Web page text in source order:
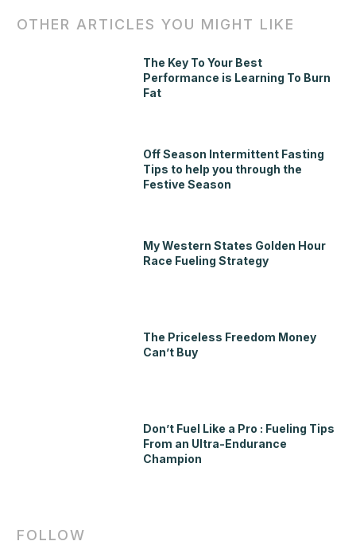
OTHER ARTICLES YOU MIGHT LIKE
The Key To Your Best
Performance is Learning To Burn
Fat
Off Season Intermittent Fasting
Tips to help you through the
Festive Season
My Western States Golden Hour
Race Fueling Strategy
The Priceless Freedom Money
Can’t Buy
Don’t Fuel Like a Pro : Fueling Tips
From an Ultra-Endurance
Champion
FOLLOW